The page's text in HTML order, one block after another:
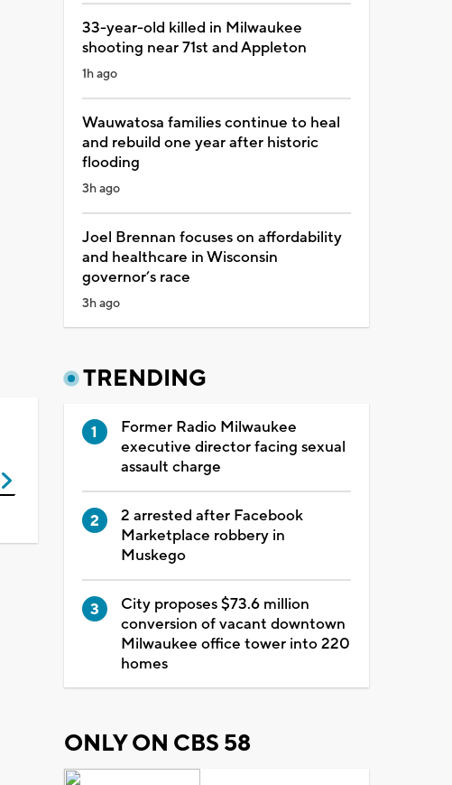
33-year-old killed in Milwaukee
shooting near 71st and Appleton
1h ago
Wauwatosa families continue to heal
and rebuild one year after historic
flooding
3h ago
Joel Brennan focuses on affordability
and healthcare in Wisconsin
governor’s race
3h ago
TRENDING
Former Radio Milwaukee
executive director facing sexual
assault charge
2 arrested after Facebook
Marketplace robbery in
Muskego
City proposes $73.6 million
conversion of vacant downtown
Milwaukee office tower into 220
homes
ONLY ON CBS 58